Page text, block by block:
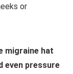
or
migraine hat
even pressure